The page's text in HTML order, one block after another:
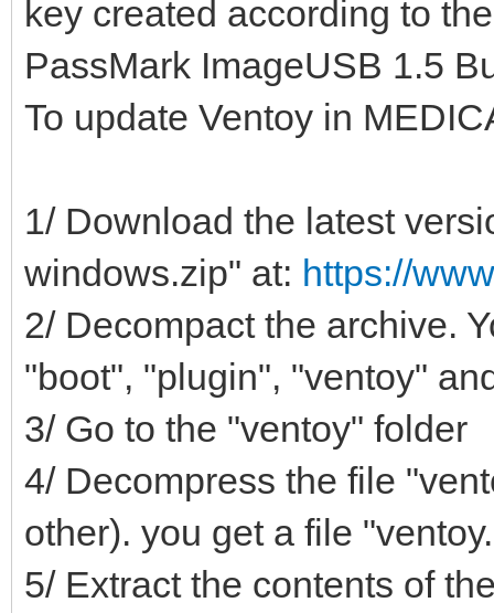
key created according to
PassMark ImageUSB 1.5
To update Ventoy in
1/ Download the latest
windows.zip" at: https://
2/ Decompact the archive.
"boot", "plugin", "ventoy"
3/ Go to the "ventoy" folder
4/ Decompress the file
other). you get a file
5/ Extract the contents of